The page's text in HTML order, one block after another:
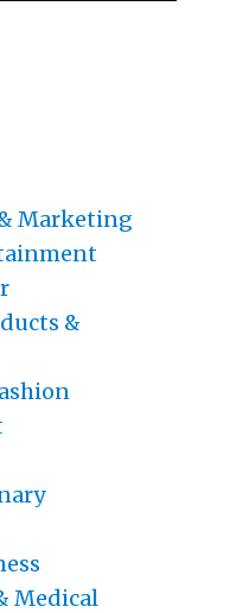
Marketing
&
Medical